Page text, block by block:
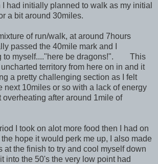
had initially planned to walk as my initial
a bit around 30miles.
of run/walk, at around 7hours
passed the 40mile mark and I
to myself...."here be dragons!". This
territory from here on in and it
a pretty challenging section as I felt
next 10miles or so with a lack of energy
overheating after around 1mile of
I took on alot more food then I had on
hope it would perk me up, I also made
at the finish to try and cool myself down
into the 50's the very low point had